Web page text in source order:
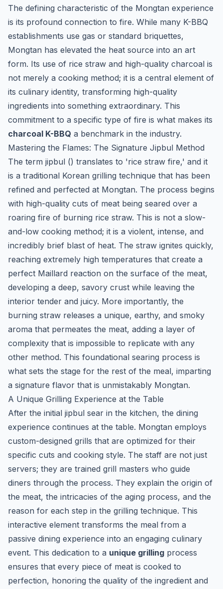
The defining characteristic of the Mongtan experience
is its profound connection to fire. While many K-BBQ
establishments use gas or standard briquettes,
Mongtan has elevated the heat source into an art
form. Its use of rice straw and high-quality charcoal is
not merely a cooking method; it is a central element of
its culinary identity, transforming high-quality
ingredients into something extraordinary. This
commitment to a specific type of fire is what makes its
charcoal K-BBQ a benchmark in the industry.
Mastering the Flames: The Signature Jipbul Method
The term jipbul () translates to 'rice straw fire,' and it
is a traditional Korean grilling technique that has been
refined and perfected at Mongtan. The process begins
with high-quality cuts of meat being seared over a
roaring fire of burning rice straw. This is not a slow-
and-low cooking method; it is a violent, intense, and
incredibly brief blast of heat. The straw ignites quickly,
reaching extremely high temperatures that create a
perfect Maillard reaction on the surface of the meat,
developing a deep, savory crust while leaving the
interior tender and juicy. More importantly, the
burning straw releases a unique, earthy, and smoky
aroma that permeates the meat, adding a layer of
complexity that is impossible to replicate with any
other method. This foundational searing process is
what sets the stage for the rest of the meal, imparting
a signature flavor that is unmistakably Mongtan.
A Unique Grilling Experience at the Table
After the initial jipbul sear in the kitchen, the dining
experience continues at the table. Mongtan employs
custom-designed grills that are optimized for their
specific cuts and cooking style. The staff are not just
servers; they are trained grill masters who guide
diners through the process. They explain the origin of
the meat, the intricacies of the aging process, and the
reason for each step in the grilling technique. This
interactive element transforms the meal from a
passive dining experience into an engaging culinary
event. This dedication to a unique grilling process
ensures that every piece of meat is cooked to
perfection, honoring the quality of the ingredient and